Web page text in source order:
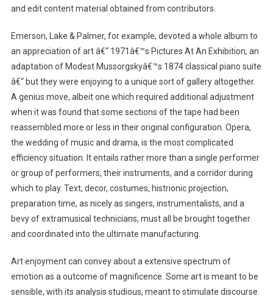
and edit content material obtained from contributors.
Emerson, Lake & Palmer, for example, devoted a whole album to
an appreciation of art â€“ 1971â€™s Pictures At An Exhibition, an
adaptation of Modest Mussorgskyâ€™s 1874 classical piano suite
â€“ but they were enjoying to a unique sort of gallery altogether.
A genius move, albeit one which required additional adjustment
when it was found that some sections of the tape had been
reassembled more or less in their original configuration. Opera,
the wedding of music and drama, is the most complicated
efficiency situation. It entails rather more than a single performer
or group of performers, their instruments, and a corridor during
which to play. Text, decor, costumes, histrionic projection,
preparation time, as nicely as singers, instrumentalists, and a
bevy of extramusical technicians, must all be brought together
and coordinated into the ultimate manufacturing.
Art enjoyment can convey about a extensive spectrum of
emotion as a outcome of magnificence. Some art is meant to be
sensible, with its analysis studious, meant to stimulate discourse.